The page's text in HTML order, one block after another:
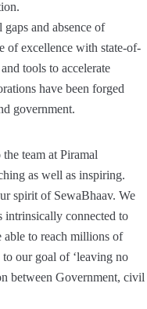
gaps and absence of
of excellence with state-of-
tools to accelerate
have been forged
government.
team at Piramal
as well as inspiring.
spirit of SewaBhaav. We
intrinsically connected to
to reach millions of
our goal of ‘leaving no
between Government, civil